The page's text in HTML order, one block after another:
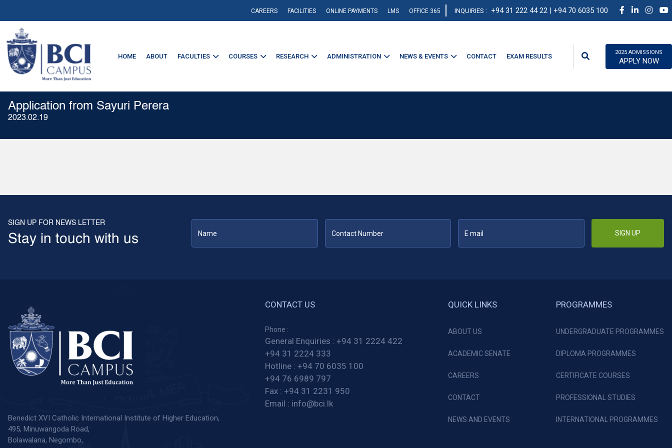
CAREERS FACILITIES ONLINE PAYMENTS LMS OFFICE 365 INQUIRIES : +94 31 222 44 22 | +94 70 6035 100
HOME ABOUT FACULTIES COURSES RESEARCH ADMINISTRATION NEWS & EVENTS CONTACT EXAM RESULTS
2025 ADMISSIONS
APPLY NOW
Application from Sayuri Perera
2023.02.19
SIGN UP FOR NEWS LETTER
Stay in touch with us SIGN UP
Benedict XVI Catholic International Institute of Higher Education,
495, Minuwangoda Road,
Bolawalana, Negombo,
CONTACT US
Phone :
General Enquiries : +94 31 2224 422
+94 31 2224 333
Hotline : +94 70 6035 100
+94 76 6989 797
Fax : +94 31 2231 950
Email : info@bci.lk
QUICK LINKS
ABOUT US
ACADEMIC SENATE
CAREERS
CONTACT
NEWS AND EVENTS
PROGRAMMES
UNDERGRADUATE PROGRAMMES
DIPLOMA PROGRAMMES
CERTIFICATE COURSES
PROFESSIONAL STUDIES
INTERNATIONAL PROGRAMMES